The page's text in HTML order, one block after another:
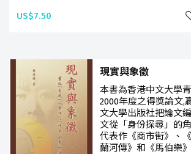
US$7.50
現實與象徵
本書為香港中文大學
2000年度之得獎論文,
文大學出版社把論文
文從「身份探尋」的
代表作《商市街》、
蘭河傳》和《馬伯樂